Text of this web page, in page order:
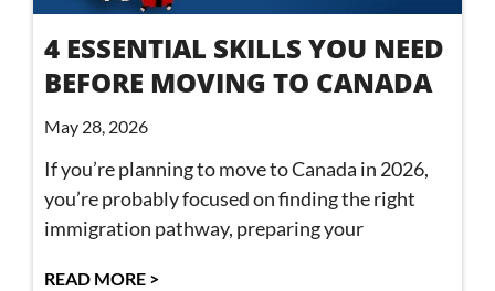
4 ESSENTIAL SKILLS YOU NEED
BEFORE MOVING TO CANADA
May 28, 2026
If you’re planning to move to Canada in 2026,
you’re probably focused on finding the right
immigration pathway, preparing your
READ MORE >